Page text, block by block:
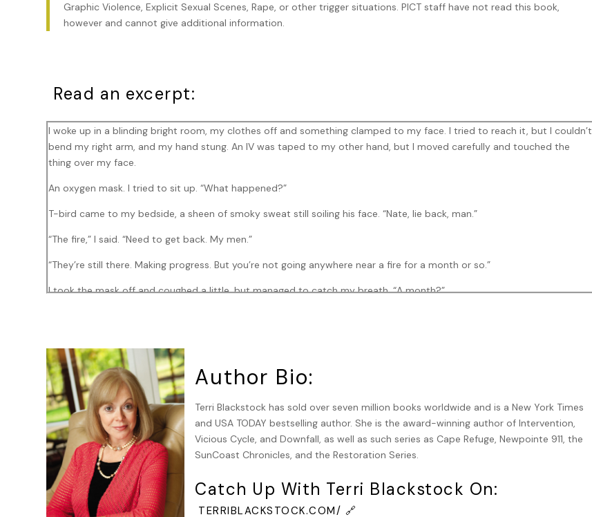
Graphic Violence, Explicit Sexual Scenes, Rape, or other trigger situations. PICT staff have not read this book,
however and cannot give additional information.
Read an excerpt:
I woke up in a blinding bright room, my clothes off and something clamped to my face. I tried to reach it, but I couldn’t
bend my right arm, and my hand stung. An IV was taped to my other hand, but I moved carefully and touched the
thing over my face.
An oxygen mask. I tried to sit up. “What happened?”
T-bird came to my bedside, a sheen of smoky sweat still soiling his face. “Nate, lie back, man.”
“The fire,” I said. “Need to get back. My men.”
“They’re still there. Making progress. But you’re not going anywhere near a fire for a month or so.”
I took the mask off and coughed a little, but managed to catch my breath. “A month?”
“The family. Were they injured?”
“Not a scratch or burn. Turns out it was a U.S. Senator from Kansas. He says you’re a hero.”
“You know I had no choice. They were in the path—”
“Take the praise where you can get it, man. We don’t get that much.”
I looked at my right side. My right arm was bandaged, and so was my side and down my right leg to the point where
my boots had stopped the flames. Second degree wasn’t so bad, I told myself. Third degree would have been brutal.
I’d be able to leave the hospital soon. I’d heal.
Author Bio:
Terri Blackstock has sold over seven million books worldwide and is a New York Times
and USA TODAY bestselling author. She is the award-winning author of Intervention,
Vicious Cycle, and Downfall, as well as such series as Cape Refuge, Newpointe 911, the
SunCoast Chronicles, and the Restoration Series.
Catch Up With Terri Blackstock On:
TERRIBLACKSTOCK.COM/ 🔗